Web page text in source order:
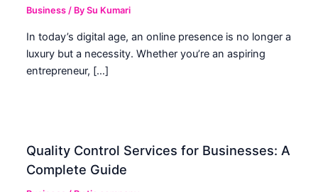
Business / BySu Kumari
In today’s digital age, an online presence is no longer a
luxury but a necessity. Whether you’re an aspiring
entrepreneur, […]
Quality Control Services for Businesses: A
Complete Guide